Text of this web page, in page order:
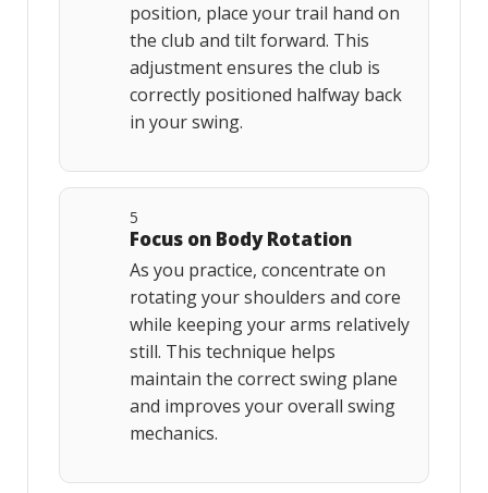
position, place your trail hand on
the club and tilt forward. This
adjustment ensures the club is
correctly positioned halfway back
in your swing.
5
Focus on Body Rotation
As you practice, concentrate on
rotating your shoulders and core
while keeping your arms relatively
still. This technique helps
maintain the correct swing plane
and improves your overall swing
mechanics.